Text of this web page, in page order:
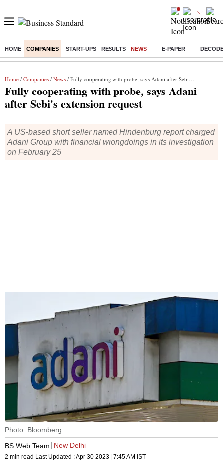
HOME COMPANIES START-UPS RESULTS NEWS E-PAPER
Buzzing : Delhi Weather Today Jharkhand Student Protest NPS for
Home / Companies / News / Fully cooperating with probe, says Adani after Sebi's extension request
Fully cooperating with probe, says Adani
after Sebi's extension request
A US-based short seller named Hindenburg report charged
Adani Group with financial wrongdoings in its investigation
on February 25
Photo: Bloomberg
BS Web Team
New Delhi
2 min read Last Updated :Apr 30 2023 | 7:45 AM IST